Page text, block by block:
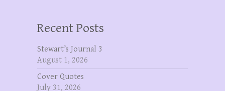
Recent Posts
Stewart’s Journal 3
August 1, 2026
Cover Quotes
July 31, 2026